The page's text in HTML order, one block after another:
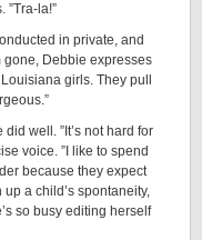
”Tra-la!”
in private, and
gone, Debbie expresses
girls. They pull
well. ”It’s not hard for
voice. ”I like to spend
because they expect
a child’s spontaneity,
so busy editing herself